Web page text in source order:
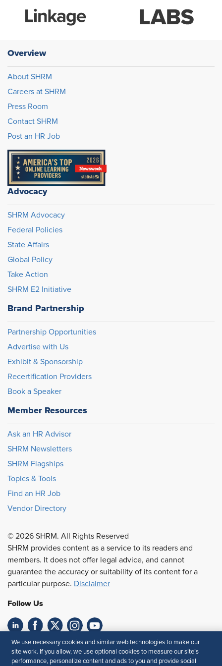
Overview
About SHRM
Careers at SHRM
Press Room
Contact SHRM
Post an HR Job
Advocacy
SHRM Advocacy
Federal Policies
State Affairs
Global Policy
Take Action
SHRM E2 Initiative
Brand Partnership
Partnership Opportunities
Advertise with Us
Exhibit & Sponsorship
Recertification Providers
Book a Speaker
Member Resources
Ask an HR Advisor
SHRM Newsletters
SHRM Flagships
Topics & Tools
Find an HR Job
Vendor Directory
© 2026 SHRM. All Rights Reserved
SHRM provides content as a service to its readers and
members. It does not offer legal advice, and cannot
guarantee the accuracy or suitability of its content for a
particular purpose. Disclaimer
Follow Us
Feedback
We use necessary cookies and similar web technologies to make our
site work. If you allow, we use optional cookies to measure our site’s
performance, personalize content and ads to you and provide social